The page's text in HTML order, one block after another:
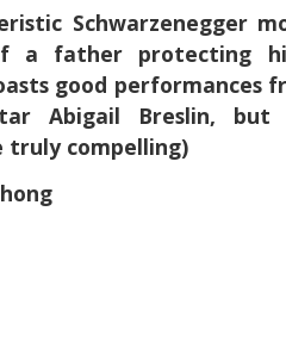
Schwarzenegger
a father protecting
good performances
Abigail Breslin, but
compelling)